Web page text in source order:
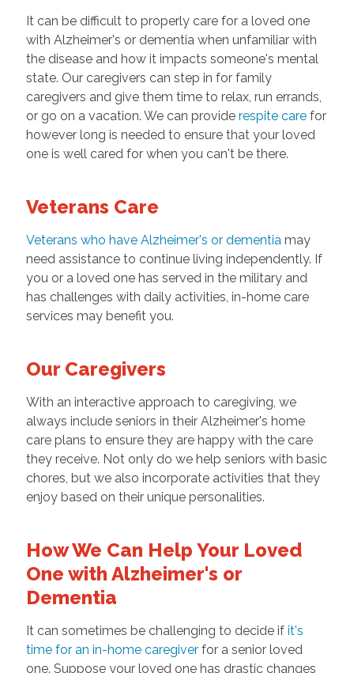
It can be difficult to properly care for a loved one
with Alzheimer's or dementia when unfamiliar with
the disease and how it impacts someone's mental
state. Our caregivers can step in for family
caregivers and give them time to relax, run errands,
or go on a vacation. We can provide respite carefor
however long is needed to ensure that your loved
one is well cared for when you can't be there.
Veterans Care
Veterans who have Alzheimer's or dementiamay
need assistance to continue living independently. If
you or a loved one has served in the military and
has challenges with daily activities, in-home care
services may benefit you.
Our Caregivers
With an interactive approach to caregiving, we
always include seniors in their Alzheimer's home
care plans to ensure they are happy with the care
they receive. Not only do we help seniors with basic
chores, but we also incorporate activities that they
enjoy based on their unique personalities.
How We Can Help Your Loved
One with Alzheimer's or
Dementia
It can sometimes be challenging to decide if it's
time for an in-home caregiverfor a senior loved
one. Suppose your loved one has drastic changes